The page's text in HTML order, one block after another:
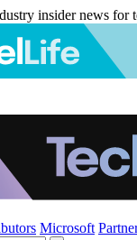
insider news for
Microsoft